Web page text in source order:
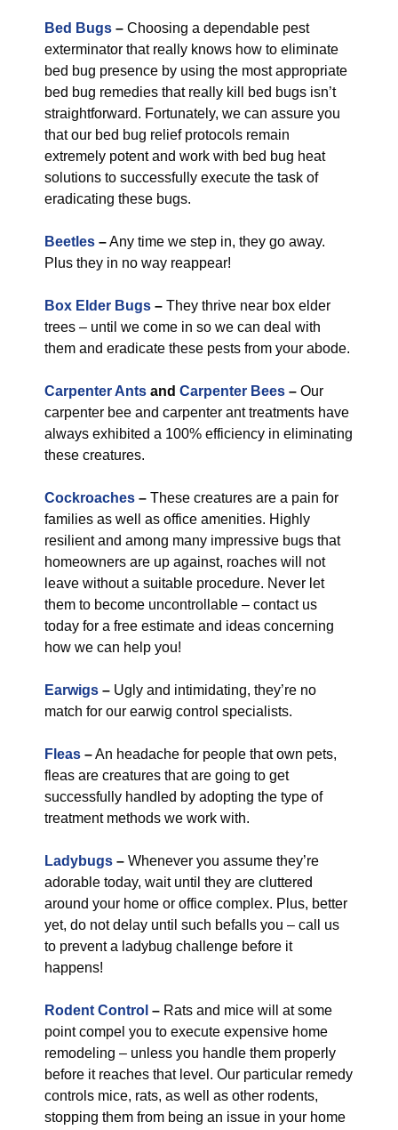
Bed Bugs – Choosing a dependable pest
exterminator that really knows how to eliminate
bed bug presence by using the most appropriate
bed bug remedies that really kill bed bugs isn’t
straightforward. Fortunately, we can assure you
that our bed bug relief protocols remain
extremely potent and work with bed bug heat
solutions to successfully execute the task of
eradicating these bugs.
Beetles –Any time we step in, they go away.
Plus they in no way reappear!
Box Elder Bugs – They thrive near box elder
trees – until we come in so we can deal with
them and eradicate these pests from your abode.
Carpenter Ants and Carpenter Bees – Our
carpenter bee and carpenter ant treatments have
always exhibited a 100% efficiency in eliminating
these creatures.
Cockroaches – These creatures are a pain for
families as well as office amenities. Highly
resilient and among many impressive bugs that
homeowners are up against, roaches will not
leave without a suitable procedure. Never let
them to become uncontrollable – contact us
today for a free estimate and ideas concerning
how we can help you!
Earwigs – Ugly and intimidating, they’re no
match for our earwig control specialists.
Fleas –An headache for people that own pets,
fleas are creatures that are going to get
successfully handled by adopting the type of
treatment methods we work with.
Ladybugs – Whenever you assume they’re
adorable today, wait until they are cluttered
around your home or office complex. Plus, better
yet, do not delay until such befalls you – call us
to prevent a ladybug challenge before it
happens!
Rodent Control – Rats and mice will at some
point compel you to execute expensive home
remodeling – unless you handle them properly
before it reaches that level. Our particular remedy
controls mice, rats, as well as other rodents,
stopping them from being an issue in your home